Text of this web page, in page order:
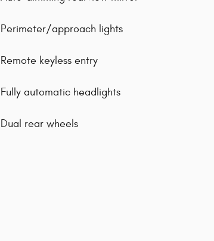
Perimeter/approach lights
Remote keyless entry
Fully automatic headlights
Dual rear wheels